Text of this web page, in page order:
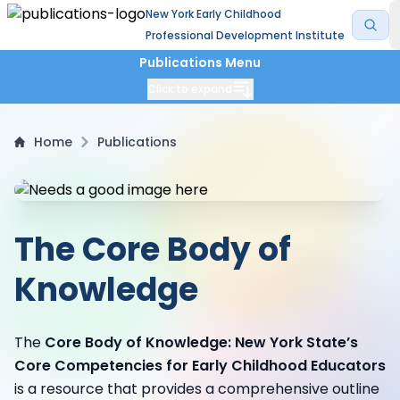
New York Early Childhood
Professional Development Institute
Publications Menu
Home Publications
The Core Body of
Knowledge
The Core Body of Knowledge: New York State’s
Core Competencies for Early Childhood Educators
is a resource that provides a comprehensive outline